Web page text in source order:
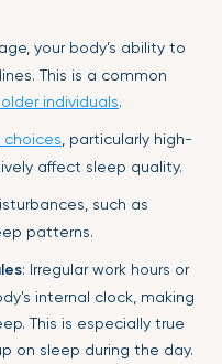
your body’s ability to
This is a common
individuals.
choices , particularly high-
affect sleep quality.
such as
patterns.
: Irregular work hours or
internal clock, making
This is especially true
on sleep during the day.